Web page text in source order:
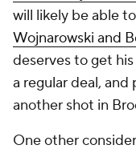
will likely be able
Wojnarowski and
deserves to get
a regular deal, and
another shot in
One other